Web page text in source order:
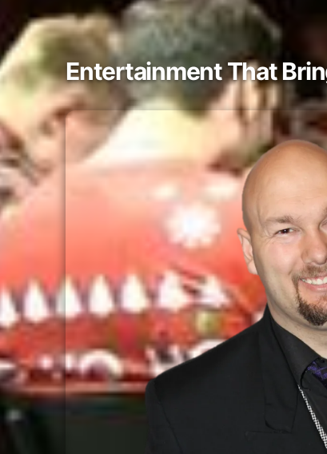
Entertainment That